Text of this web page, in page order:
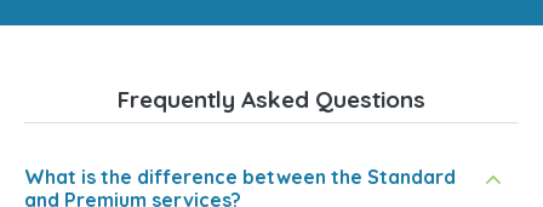
Frequently Asked Questions
What is the difference between the Standard
and Premium services?